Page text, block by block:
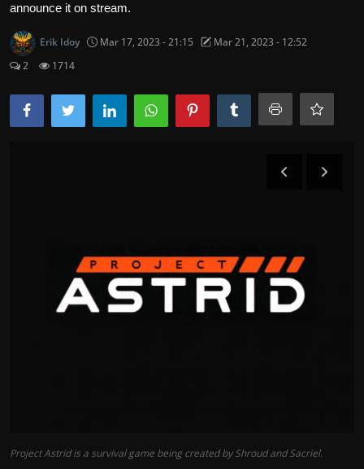
Zombie Movies
announce it on stream.
Erik Idoy Mar 17, 2023 - 21:15
Mar 21, 2023 - 12:52
2
1714
Project Astrid is a survival game being created by Shroud and Sacriel.